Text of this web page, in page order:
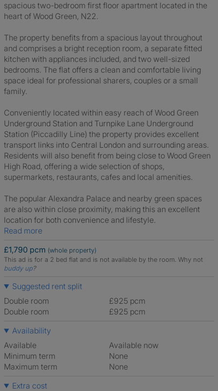
spacious two-bedroom first floor apartment located in the
heart of Wood Green, N22.
The property benefits from a spacious layout throughout
and comprises a bright reception room, a separate fitted
kitchen with appliances included, and two well-sized
bedrooms. The flat offers a clean and comfortable living
space ideal for professional sharers, couples or a small
family.
Conveniently located within easy reach of Wood Green
Underground Station and Turnpike Lane Underground
Station (Piccadilly Line) the property provides excellent
transport links into Central London and surrounding areas.
Residents will also benefit from being close to Wood Green
High Road, offering a wide selection of shops,
supermarkets, restaurants, cafes and local amenities.
The popular Alexandra Palace and nearby green spaces
are also within close proximity, making this an excellent
location for both convenience and lifestyle.
Read more
£1,790 pcm (whole property)
This ad is for a 2 bed flat and is not available by the room. Why not
buddy up?
Suggested rent split
Double room
£925 pcm
Double room
£925 pcm
Availability
Available
Available now
Minimum term
None
Maximum term
None
Extra cost